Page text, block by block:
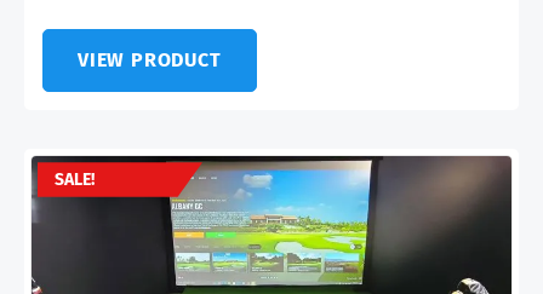
VIEW PRODUCT
SALE!